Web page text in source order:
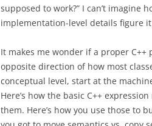
supposed to work?” I can’t imagine
implementation-level details figure
It makes me wonder if a proper
opposite direction of how most
conceptual level, start at the
Here’s how the basic C++
them. Here’s how you use those to